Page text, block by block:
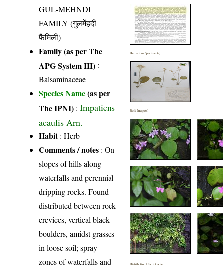
GUL-MEHNDI
FAMILY (गुलमेंहदी
फैमिली)
Family (as per The
APG System III) :
Balsaminaceae
Species Name(as per
The IPNI) :Impatiens
acaulis Arn.
Habit: Herb
Comments / notes : On
slopes of hills along
waterfalls and perennial
dripping rocks. Found
distributed between rock
crevices, vertical black
boulders, amidst grasses
in loose soil; spray
zones of waterfalls and
Herbarium Specimen(s)
Field Image(s)
Distribution District wise